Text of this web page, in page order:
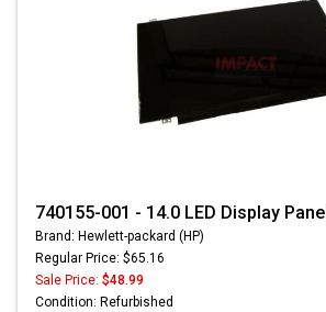
740155-001 - 14.0 LED Display Panel
Brand: Hewlett-packard (HP)
Regular Price: $65.16
Sale Price: $48.99
Condition: Refurbished